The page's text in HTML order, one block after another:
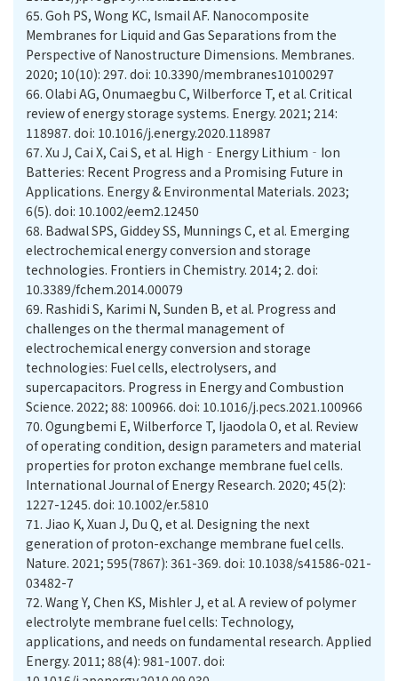
65. Goh PS, Wong KC, Ismail AF. Nanocomposite
Membranes for Liquid and Gas Separations from the
Perspective of Nanostructure Dimensions. Membranes.
2020; 10(10): 297. doi: 10.3390/membranes10100297
66. Olabi AG, Onumaegbu C, Wilberforce T, et al. Critical
review of energy storage systems. Energy. 2021; 214:
118987. doi: 10.1016/j.energy.2020.118987
67. Xu J, Cai X, Cai S, et al. High‐Energy Lithium‐Ion
Batteries: Recent Progress and a Promising Future in
Applications. Energy & Environmental Materials. 2023;
6(5). doi: 10.1002/eem2.12450
68. Badwal SPS, Giddey SS, Munnings C, et al. Emerging
electrochemical energy conversion and storage
technologies. Frontiers in Chemistry. 2014; 2. doi:
10.3389/fchem.2014.00079
69. Rashidi S, Karimi N, Sunden B, et al. Progress and
challenges on the thermal management of
electrochemical energy conversion and storage
technologies: Fuel cells, electrolysers, and
supercapacitors. Progress in Energy and Combustion
Science. 2022; 88: 100966. doi: 10.1016/j.pecs.2021.100966
70. Ogungbemi E, Wilberforce T, Ijaodola O, et al. Review
of operating condition, design parameters and material
properties for proton exchange membrane fuel cells.
International Journal of Energy Research. 2020; 45(2):
1227-1245. doi: 10.1002/er.5810
71. Jiao K, Xuan J, Du Q, et al. Designing the next
generation of proton-exchange membrane fuel cells.
Nature. 2021; 595(7867): 361-369. doi: 10.1038/s41586-021-
03482-7
72. Wang Y, Chen KS, Mishler J, et al. A review of polymer
electrolyte membrane fuel cells: Technology,
applications, and needs on fundamental research. Applied
Energy. 2011; 88(4): 981-1007. doi: